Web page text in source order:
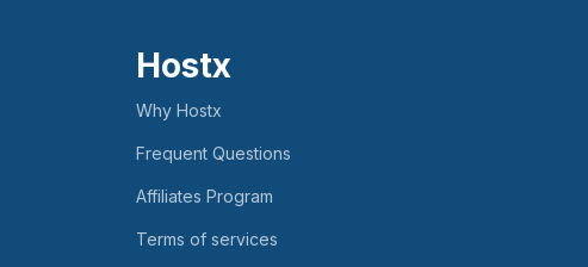
Hostx
Why Hostx
Frequent Questions
Affiliates Program
Terms of services